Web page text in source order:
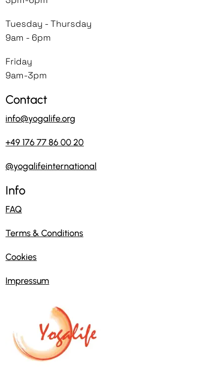
Tuesday - Thursday
9am - 6pm
Friday
9am-3pm
Contact
info@yogalife.org
+49 176 77 86 00 20
@yogalifeinternational
Info
FAQ
Terms & Conditions
Cookies
Impressum